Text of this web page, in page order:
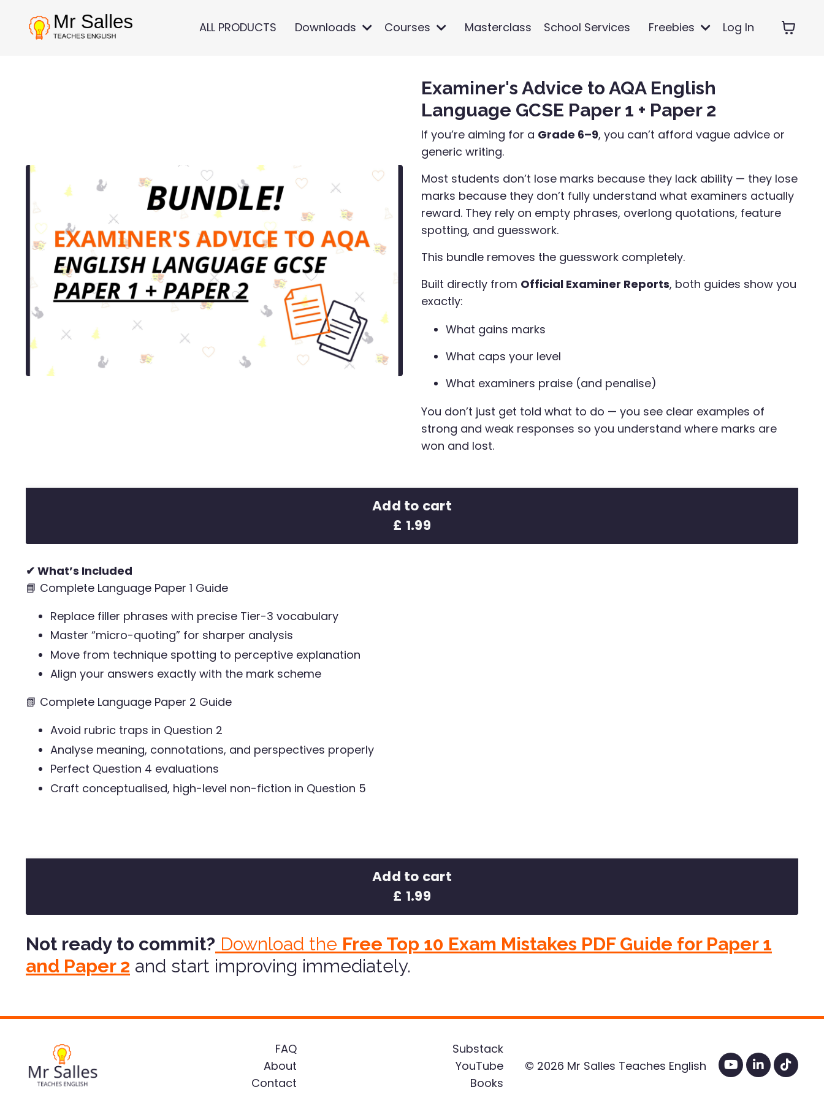
ALL PRODUCTS Downloads Courses Masterclass School Services Freebies Log In
Examiner's Advice to AQA English
Language GCSE Paper 1 + Paper 2
If you’re aiming for a Grade 6–9, you can’t afford vague advice or
generic writing.
Most students don’t lose marks because they lack ability — they lose
marks because they don’t fully understand what examiners actually
reward. They rely on empty phrases, overlong quotations, feature
spotting, and guesswork.
This bundle removes the guesswork completely.
Built directly from Official Examiner Reports, both guides show you
exactly:
What gains marks
What caps your level
What examiners praise (and penalise)
You don’t just get told what to do — you see clear examples of
strong and weak responses so you understand where marks are
won and lost.
Add to cart
£ 1.99
✔ What’s Included
📘 Complete Language Paper 1 Guide
Replace filler phrases with precise Tier-3 vocabulary
Master “micro-quoting” for sharper analysis
Move from technique spotting to perceptive explanation
Align your answers exactly with the mark scheme
📗 Complete Language Paper 2 Guide
Avoid rubric traps in Question 2
Analyse meaning, connotations, and perspectives properly
Perfect Question 4 evaluations
Craft conceptualised, high-level non-fiction in Question 5
Add to cart
£ 1.99
Not ready to commit? Download the Free Top 10 Exam Mistakes PDF Guide for Paper 1
and Paper 2 and start improving immediately.
FAQ
About
Contact
Substack
YouTube
Books
© 2026 Mr Salles Teaches English